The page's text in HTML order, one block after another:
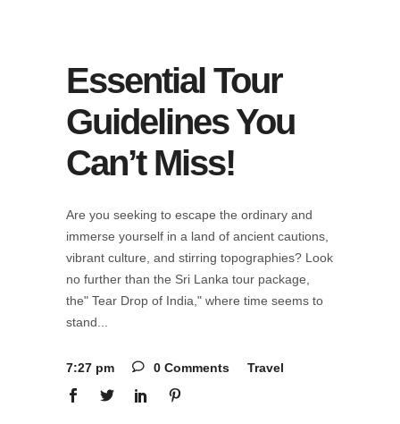
Essential Tour
Guidelines You
Can’t Miss!
Are you seeking to escape the ordinary and
immerse yourself in a land of ancient cautions,
vibrant culture, and stirring topographies? Look
no further than the Sri Lanka tour package,
the" Tear Drop of India," where time seems to
stand
7:27 pm 0 Comments Travel